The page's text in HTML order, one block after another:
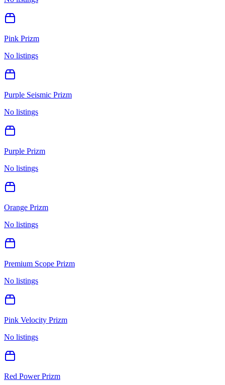
Pink Prizm
No listings
Purple Seismic Prizm
No listings
Purple Prizm
No listings
Orange Prizm
No listings
Premium Scope Prizm
No listings
Pink Velocity Prizm
No listings
Red Power Prizm